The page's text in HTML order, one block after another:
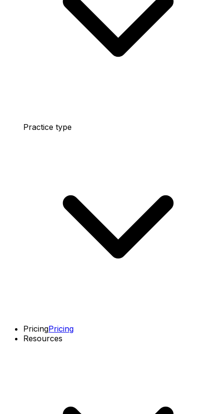
Practice type
PricingPricing
Resources